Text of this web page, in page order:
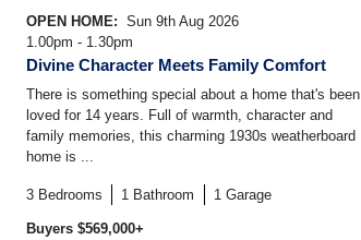
OPEN HOME: Sun 9th Aug 2026
1.00pm - 1.30pm
Divine Character Meets Family Comfort
There is something special about a home that's been
loved for 14 years. Full of warmth, character and
family memories, this charming 1930s weatherboard
home is ...
3 Bedrooms 1 Bathroom 1 Garage
Buyers $569,000+